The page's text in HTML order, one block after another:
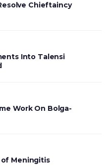
Chieftaincy
Into Talensi
Work On Bolga-
of Meningitis